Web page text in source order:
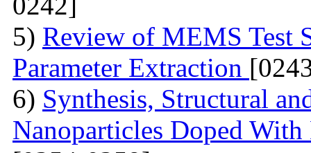
5) Review of MEMS Test
Parameter Extraction
6) Synthesis, Structural
Nanoparticles Doped